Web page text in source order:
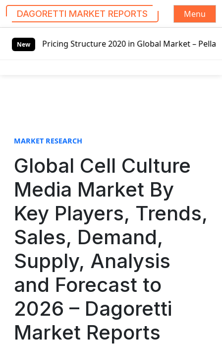
DAGORETTI MARKET REPORTS
Menu
New2020 in Global Market – Pella Corp, Kuiken
MARKET RESEARCH
Global Cell Culture
Media Market By
Key Players, Trends,
Sales, Demand,
Supply, Analysis
and Forecast to
2026 – Dagoretti
Market Reports